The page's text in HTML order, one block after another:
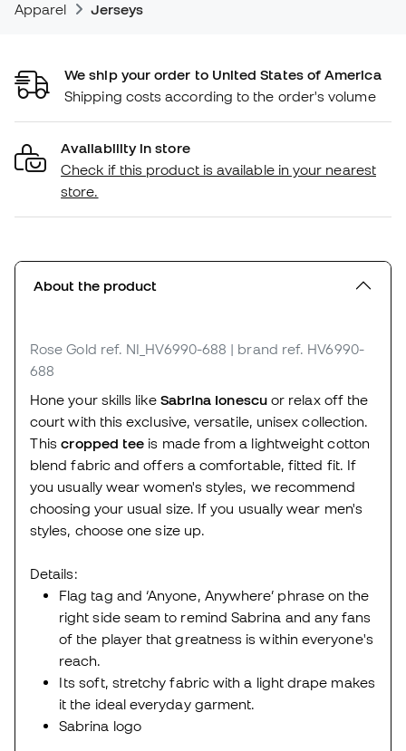
Apparel Jerseys
We ship your order to United States of America
Shipping costs according to the order's volume
Availability in store
Check if this product is available in your nearest
store.
About the product
Rose Gold ref. NI_HV6990-688 | brand ref. HV6990-
688
Hone your skills like Sabrina Ionescuor relax off the
court with this exclusive, versatile, unisex collection.
Thiscropped tee is made from a lightweight cotton
blend fabric and offers a comfortable, fitted fit. If
you usually wear women's styles, we recommend
choosing your usual size. If you usually wear men's
styles, choose one size up.
Details:
Flag tag and ‘Anyone, Anywhere’ phrase on the
right side seam to remind Sabrina and any fans
of the player that greatness is within everyone's
reach.
Its soft, stretchy fabric with a light drape makes
it the ideal everyday garment.
Sabrina logo